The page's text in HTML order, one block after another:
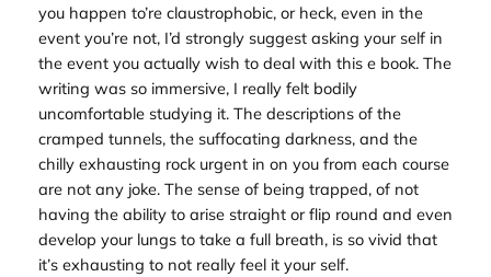
you happen to’re claustrophobic, or heck, even in the
event you’re not, I’d strongly suggest asking your self in
the event you actually wish to deal with this e book. The
writing was so immersive, I really felt bodily
uncomfortable studying it. The descriptions of the
cramped tunnels, the suffocating darkness, and the
chilly exhausting rock urgent in on you from each course
are not any joke. The sense of being trapped, of not
having the ability to arise straight or flip round and even
develop your lungs to take a full breath, is so vivid that
it’s exhausting to not really feel it your self.